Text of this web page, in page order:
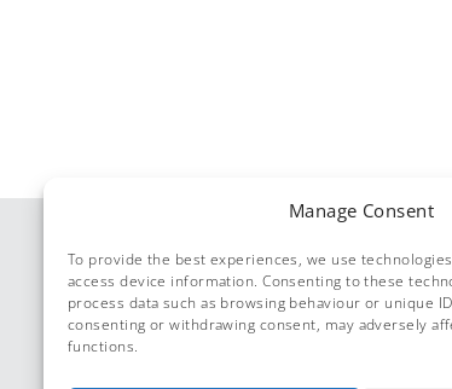
Manage Consent
To provide the best experiences, we use
access device information. Consenting to these
process data such as browsing behaviour or unique
consenting or withdrawing consent, may adversely
functions.
© Dolphin